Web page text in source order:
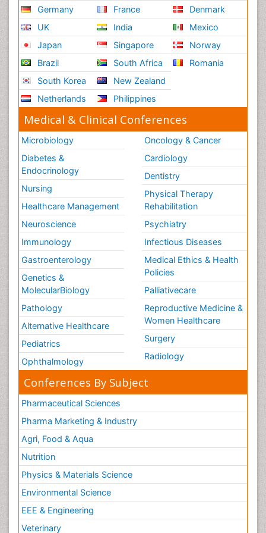
Germany
UK
Japan
Brazil
South Korea
Netherlands
France
India
Singapore
South Africa
New Zealand
Philippines
Denmark
Mexico
Norway
Romania
Medical & Clinical Conferences
Microbiology
Diabetes &
Endocrinology
Nursing
Healthcare Management
Neuroscience
Immunology
Gastroenterology
Genetics &
MolecularBiology
Pathology
Alternative Healthcare
Pediatrics
Ophthalmology
Oncology & Cancer
Cardiology
Dentistry
Physical Therapy
Rehabilitation
Psychiatry
Infectious Diseases
Medical Ethics & Health
Policies
Palliativecare
Reproductive Medicine &
Women Healthcare
Surgery
Radiology
Conferences By Subject
Pharmaceutical Sciences
Pharma Marketing & Industry
Agri, Food & Aqua
Nutrition
Physics & Materials Science
Environmental Science
EEE & Engineering
Veterinary